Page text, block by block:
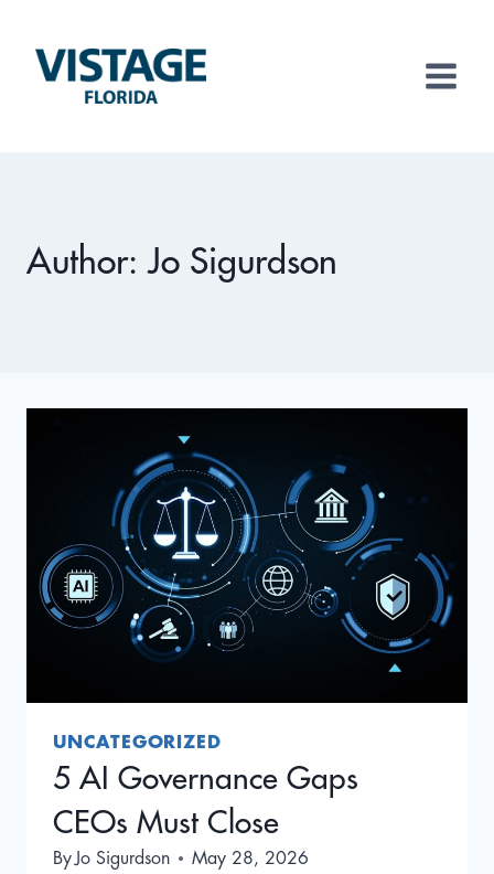
content
Author: Jo Sigurdson
UNCATEGORIZED
5 AI Governance Gaps
CEOs Must Close
By Jo Sigurdson May 28, 2026